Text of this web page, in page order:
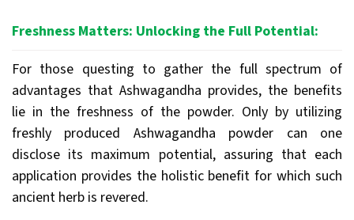
Freshness Matters: Unlocking the Full Potential:
For those questing to gather the full spectrum of
advantages that Ashwagandha provides, the benefits
lie in the freshness of the powder. Only by utilizing
freshly produced Ashwagandha powder can one
disclose its maximum potential, assuring that each
application provides the holistic benefit for which such
ancient herb is revered.